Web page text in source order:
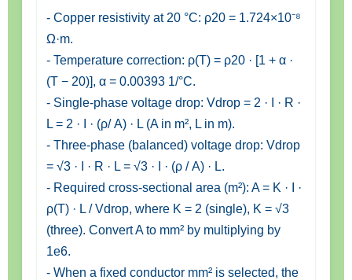
- Copper resistivity at 20 °C: ρ20 = 1.724×10⁻⁸
Ω·m.
- Temperature correction: ρ(T) = ρ20 · [1 + α ·
(T − 20)], α = 0.00393 1/°C.
- Single-phase voltage drop: Vdrop = 2 · I · R ·
L = 2 · I · (ρ/ A) · L (A in m², L in m).
- Three-phase (balanced) voltage drop: Vdrop
= √3 · I · R · L = √3 · I · (ρ / A) · L.
- Required cross-sectional area (m²): A = K · I ·
ρ(T) · L / Vdrop, where K = 2 (single), K = √3
(three). Convert A to mm² by multiplying by
1e6.
- When a fixed conductor mm² is selected, the